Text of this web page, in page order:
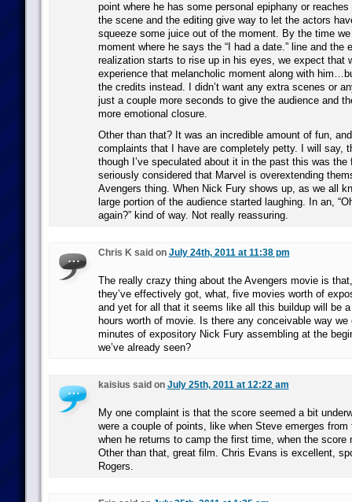
point where he has some personal epiphany or
the scene and the editing give way to let the actors
squeeze some juice out of the moment. By the time
moment where he says the “I had a date.” line and the
realization starts to rise up in his eyes, we expect that
experience that melancholic moment along with
the credits instead. I didn’t want any extra scenes or
just a couple more seconds to give the audience and
more emotional closure.
Other than that? It was an incredible amount of fun,
complaints that I have are completely petty. I will say,
though I’ve speculated about it in the past this was the
seriously considered that Marvel is overextending
Avengers thing. When Nick Fury shows up, as we all
large portion of the audience started laughing. In an,
again?” kind of way. Not really reassuring.
Chris K said on July 24th, 2011 at 11:38 pm
The really crazy thing about the Avengers movie is
they’ve effectively got, what, five movies worth of
and yet for all that it seems like all this buildup will be
hours worth of movie. Is there any conceivable way
minutes of expository Nick Fury assembling at the
we’ve already seen?
kaisius said on July 25th, 2011 at 12:22 am
My one complaint is that the score seemed a bit
were a couple of points, like when Steve emerges from
when he returns to camp the first time, when the score
Other than that, great film. Chris Evans is excellent,
Rogers.